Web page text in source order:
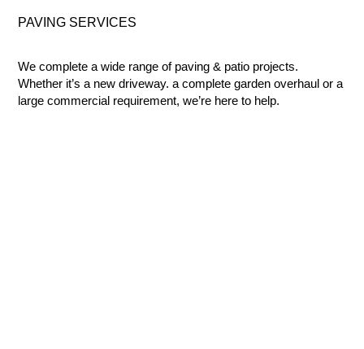
PAVING SERVICES
We complete a wide range of paving & patio projects.
Whether it’s a new driveway. a complete garden overhaul or a
large commercial requirement, we’re here to help.